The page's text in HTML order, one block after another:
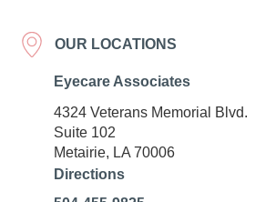
OUR LOCATIONS
Eyecare Associates
4324 Veterans Memorial Blvd.
Suite 102
Metairie, LA 70006
Directions